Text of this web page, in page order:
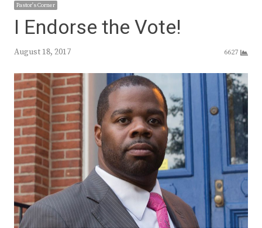
Pastor's Corner
I Endorse the Vote!
August 18, 2017 6627